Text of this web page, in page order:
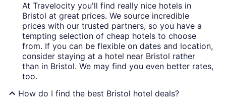
At Travelocity you'll find really nice hotels in
Bristol at great prices. We source incredible
prices with our trusted partners, so you have a
tempting selection of cheap hotels to choose
from. If you can be flexible on dates and location,
consider staying at a hotel near Bristol rather
than in Bristol. We may find you even better rates,
too.
How do I find the best Bristol hotel deals?